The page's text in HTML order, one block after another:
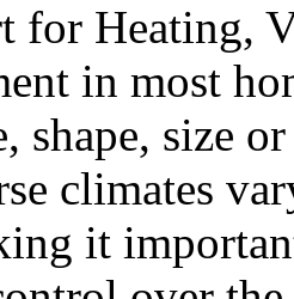
for Heating,
in most
shape, size
climates
it